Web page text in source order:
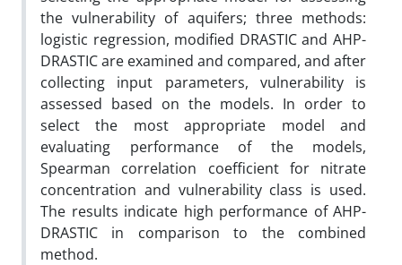
the vulnerability of aquifers; three methods:
logistic regression, modified DRASTIC and AHP-
DRASTIC are examined and compared, and after
collecting input parameters, vulnerability is
assessed based on the models. In order to
select the most appropriate model and
evaluating performance of the models,
Spearman correlation coefficient for nitrate
concentration and vulnerability class is used.
The results indicate high performance of AHP-
DRASTIC in comparison to the combined
method.